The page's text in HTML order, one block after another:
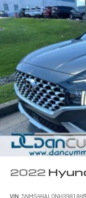
2022